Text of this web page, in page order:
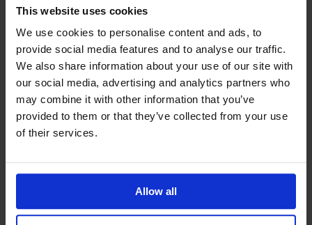
This website uses cookies
We use cookies to personalise content and ads, to
provide social media features and to analyse our traffic.
We also share information about your use of our site with
our social media, advertising and analytics partners who
may combine it with other information that you’ve
provided to them or that they’ve collected from your use
of their services.
Allow all
Upcoming Events
View our Prospectus
View our
Term Dates